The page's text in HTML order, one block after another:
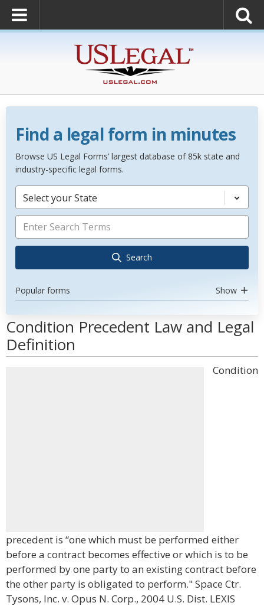
Find a legal form in minutes
Browse US Legal Forms’ largest database of 85k state and
industry-specific legal forms.
Select your State
Search
Popular forms Show
Condition Precedent Law and Legal
Definition
Condition
precedent is “one which must be performed either
before a contract becomes effective or which is to be
performed by one party to an existing contract before
the other party is obligated to perform." Space Ctr.
Tysons, Inc. v. Opus N. Corp., 2004 U.S. Dist. LEXIS